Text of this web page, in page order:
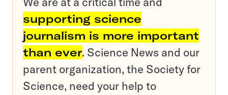
supporting science
journalism is more important
than ever. Science News and our
parent organization, the Society for
Science, need your help to